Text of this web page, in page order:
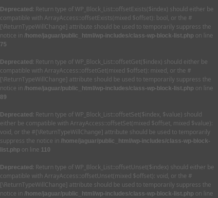
Deprecated : Return type of WP_Block_List::offsetExists($index) should either be
compatible with ArrayAccess::offsetExists(mixed $offset): bool, or the #
[\ReturnTypeWillChange] attribute should be used to temporarily suppress the
notice in /home/jaguar/public_html/wp-includes/class-wp-block-list.php on line
75
Deprecated : Return type of WP_Block_List::offsetGet($index) should either be
compatible with ArrayAccess::offsetGet(mixed $offset): mixed, or the #
[\ReturnTypeWillChange] attribute should be used to temporarily suppress the
notice in /home/jaguar/public_html/wp-includes/class-wp-block-list.php on line
89
Deprecated : Return type of WP_Block_List::offsetSet($index, $value) should
either be compatible with ArrayAccess::offsetSet(mixed $offset, mixed $value):
void, or the #[\ReturnTypeWillChange] attribute should be used to temporarily
suppress the notice in /home/jaguar/public_html/wp-includes/class-wp-block-
list.php on line 110
Deprecated : Return type of WP_Block_List::offsetUnset($index) should either be
compatible with ArrayAccess::offsetUnset(mixed $offset): void, or the #
[\ReturnTypeWillChange] attribute should be used to temporarily suppress the
notice in /home/jaguar/public_html/wp-includes/class-wp-block-list.php on line